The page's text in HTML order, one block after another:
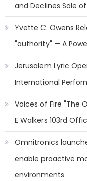
and Declines Sale
Yvette C. Owens
"authority" — A
Jerusalem Lyric
International
Voices of Fire "The
E Walkers 103rd
Omnitronics
enable proactive
environments